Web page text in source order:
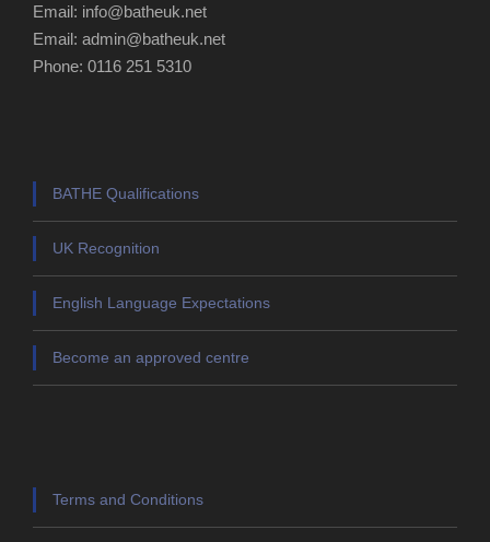
Email: info@batheuk.net
Email: admin@batheuk.net
Phone: 0116 251 5310
BATHE Qualifications
UK Recognition
English Language Expectations
Become an approved centre
Terms and Conditions